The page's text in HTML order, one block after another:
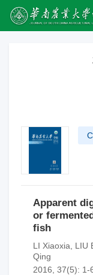
Apparent
or
fish
LI Xiaoxia LIU
Qing
2016, 37(5): 1-